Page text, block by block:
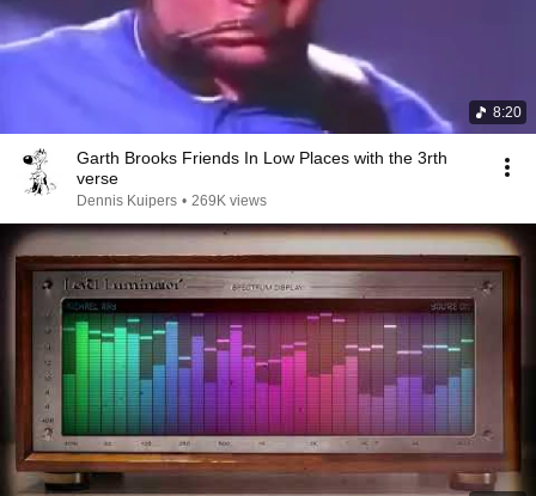
8:20
Garth Brooks Friends In Low Places with the 3rth
verse
Dennis Kuipers • 269K views